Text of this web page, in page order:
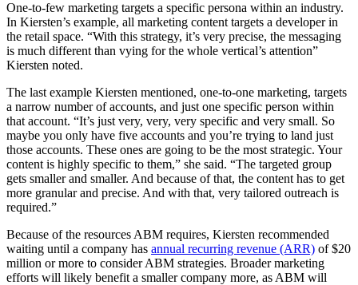
One-to-few marketing targets a specific persona within an industry.
In Kiersten’s example, all marketing content targets a developer in
the retail space. “With this strategy, it’s very precise, the messaging
is much different than vying for the whole vertical’s attention”
Kiersten noted.
The last example Kiersten mentioned, one-to-one marketing, targets
a narrow number of accounts, and just one specific person within
that account. “It’s just very, very, very specific and very small. So
maybe you only have five accounts and you’re trying to land just
those accounts. These ones are going to be the most strategic. Your
content is highly specific to them,” she said. “The targeted group
gets smaller and smaller. And because of that, the content has to get
more granular and precise. And with that, very tailored outreach is
required.”
Because of the resources ABM requires, Kiersten recommended
waiting until a company has annual recurring revenue (ARR) of $20
million or more to consider ABM strategies. Broader marketing
efforts will likely benefit a smaller company more, as ABM will